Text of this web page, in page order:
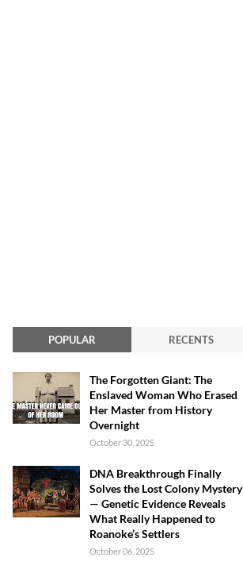
POPULAR RECENTS
The Forgotten Giant: The
Enslaved Woman Who Erased
Her Master from History
Overnight
October 30, 2025
DNA Breakthrough Finally
Solves the Lost Colony Mystery
— Genetic Evidence Reveals
What Really Happened to
Roanoke’s Settlers
October 06, 2025